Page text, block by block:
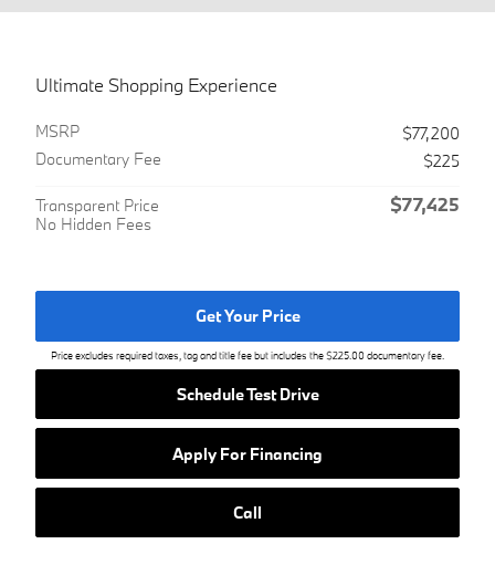
Ultimate Shopping Experience
MSRP
$77,200
Documentary Fee
$225
Transparent Price
No Hidden Fees
$77,425
Get Your Price
Price excludes required taxes, tag and title fee but includes the $225.00 documentary fee.
Schedule Test Drive
Apply For Financing
Call